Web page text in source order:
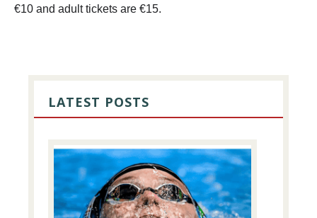
€10 and adult tickets are €15.
SIDEBAR
LATEST POSTS